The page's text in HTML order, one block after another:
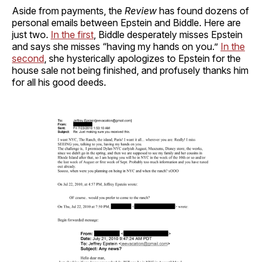
Aside from payments, the Review has found dozens of
personal emails between Epstein and Biddle. Here are
just two. In the first, Biddle desperately misses Epstein
and says she misses “having my hands on you.” In the
second, she hysterically apologizes to Epstein for the
house sale not being finished, and profusely thanks him
for all his good deeds.